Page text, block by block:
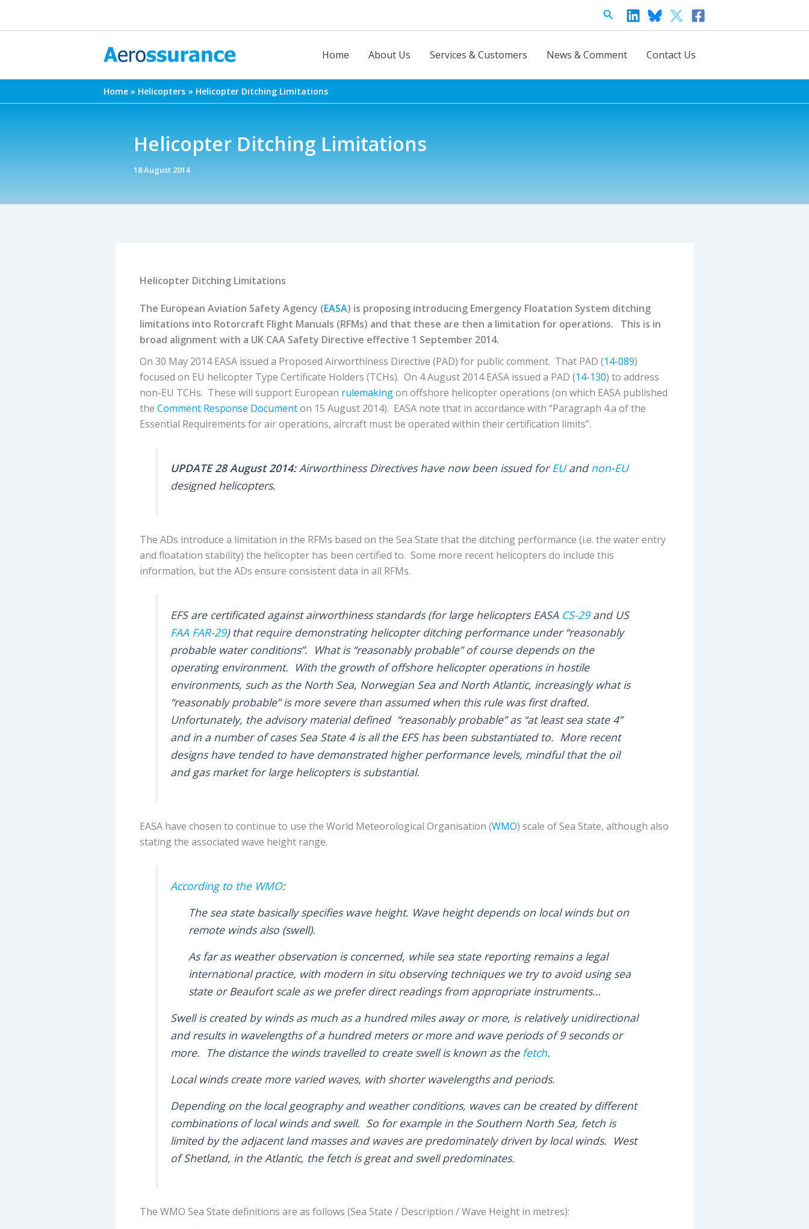
Search
Home About Us Services & Customers News & Comment Contact Us
Home Helicopters Helicopter Ditching Limitations
Helicopter Ditching Limitations
18 August 2014
Helicopter Ditching Limitations
The European Aviation Safety Agency (EASA) is proposing introducing Emergency Floatation System ditching
limitations into Rotorcraft Flight Manuals (RFMs) and that these are then a limitation for operations. This is in
broad alignment with a UK CAA Safety Directive effective 1 September 2014.
On 30 May 2014 EASA issued a Proposed Airworthiness Directive (PAD) for public comment. That PAD (14-089)
focused on EU helicopter Type Certificate Holders (TCHs). On 4 August 2014 EASA issued a PAD (14-130) to address
non-EU TCHs. These will support European rulemakingon offshore helicopter operations (on which EASA published
the Comment Response Documenton 15 August 2014). EASA note that in accordance with “Paragraph 4.a of the
Essential Requirements for air operations, aircraft must be operated within their certification limits”.
UPDATE 28 August 2014:Airworthiness Directives have now been issued forEUandnon-EU
designed helicopters.
The ADs introduce a limitation in the RFMs based on the Sea State that the ditching performance (i.e. the water entry
and floatation stability) the helicopter has been certified to. Some more recent helicopters do include this
information, but the ADs ensure consistent data in all RFMs.
EFS are certificated against airworthiness standards (for large helicopters EASA CS-29and US
FAA FAR-29) that require demonstrating helicopter ditching performance under “reasonably
probable water conditions”. What is “reasonably probable” of course depends on the
operating environment. With the growth of offshore helicopter operations in hostile
environments, such as the North Sea, Norwegian Sea and North Atlantic, increasingly what is
“reasonably probable” is more severe than assumed when this rule was first drafted.
Unfortunately, the advisory material defined “reasonably probable” as “at least sea state 4”
and in a number of cases Sea State 4 is all the EFS has been substantiated to. More recent
designs have tended to have demonstrated higher performance levels, mindful that the oil
and gas market for large helicopters is substantial.
EASA have chosen to continue to use the World Meteorological Organisation (WMO) scale of Sea State, although also
stating the associated wave height range.
According to the WMO:
The sea state basically specifies wave height. Wave height depends on local winds but on
remote winds also (swell).
As far as weather observation is concerned, while sea state reporting remains a legal
international practice, with modern in situ observing techniques we try to avoid using sea
state or Beaufort scale as we prefer direct readings from appropriate instruments…
Swell is created by winds as much as a hundred miles away or more, is relatively unidirectional
and results in wavelengths of a hundred meters or more and wave periods of 9 seconds or
more. The distance the winds travelled to create swell is known as the fetch.
Local winds create more varied waves, with shorter wavelengths and periods.
Depending on the local geography and weather conditions, waves can be created by different
combinations of local winds and swell. So for example in the Southern North Sea, fetch is
limited by the adjacent land masses and waves are predominately driven by local winds. West
of Shetland, in the Atlantic, the fetch is great and swell predominates.
The WMO Sea State definitions are as follows (Sea State / Description / Wave Height in metres):